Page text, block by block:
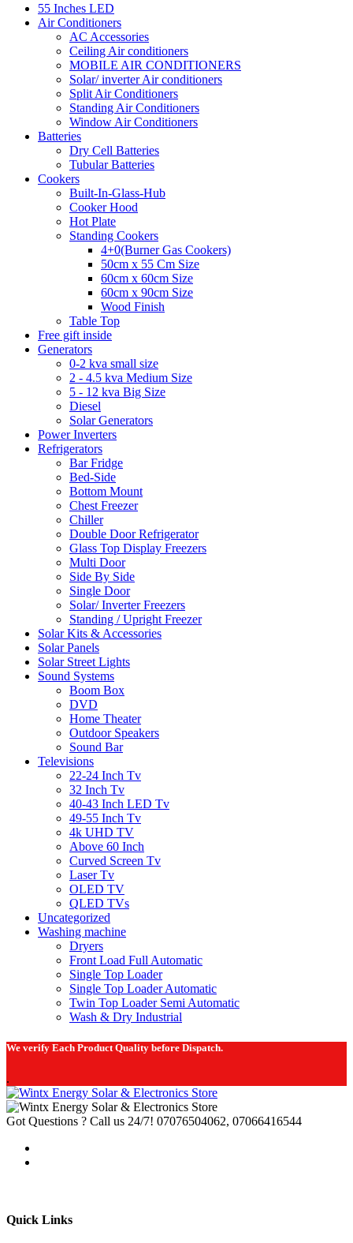
55 Inches LED
Air Conditioners
AC Accessories
Ceiling Air conditioners
MOBILE AIR CONDITIONERS
Solar/ inverter Air conditioners
Split Air Conditioners
Standing Air Conditioners
Window Air Conditioners
Batteries
Dry Cell Batteries
Tubular Batteries
Cookers
Built-In-Glass-Hub
Cooker Hood
Hot Plate
Standing Cookers
4+0(Burner Gas Cookers)
50cm x 55 Cm Size
60cm x 60cm Size
60cm x 90cm Size
Wood Finish
Table Top
Free gift inside
Generators
0-2 kva small size
2 - 4.5 kva Medium Size
5 - 12 kva Big Size
Diesel
Solar Generators
Power Inverters
Refrigerators
Bar Fridge
Bed-Side
Bottom Mount
Chest Freezer
Chiller
Double Door Refrigerator
Glass Top Display Freezers
Multi Door
Side By Side
Single Door
Solar/ Inverter Freezers
Standing / Upright Freezer
Solar Kits & Accessories
Solar Panels
Solar Street Lights
Sound Systems
Boom Box
DVD
Home Theater
Outdoor Speakers
Sound Bar
Televisions
22-24 Inch Tv
32 Inch Tv
40-43 Inch LED Tv
49-55 Inch Tv
4k UHD TV
Above 60 Inch
Curved Screen Tv
Laser Tv
OLED TV
QLED TVs
Uncategorized
Washing machine
Dryers
Front Load Full Automatic
Single Top Loader
Single Top Loader Automatic
Twin Top Loader Semi Automatic
Wash & Dry Industrial
We verify Each Product Quality before Dispatch.
.
Got Questions ? Call us 24/7! 07076504062, 07066416544
Quick Links